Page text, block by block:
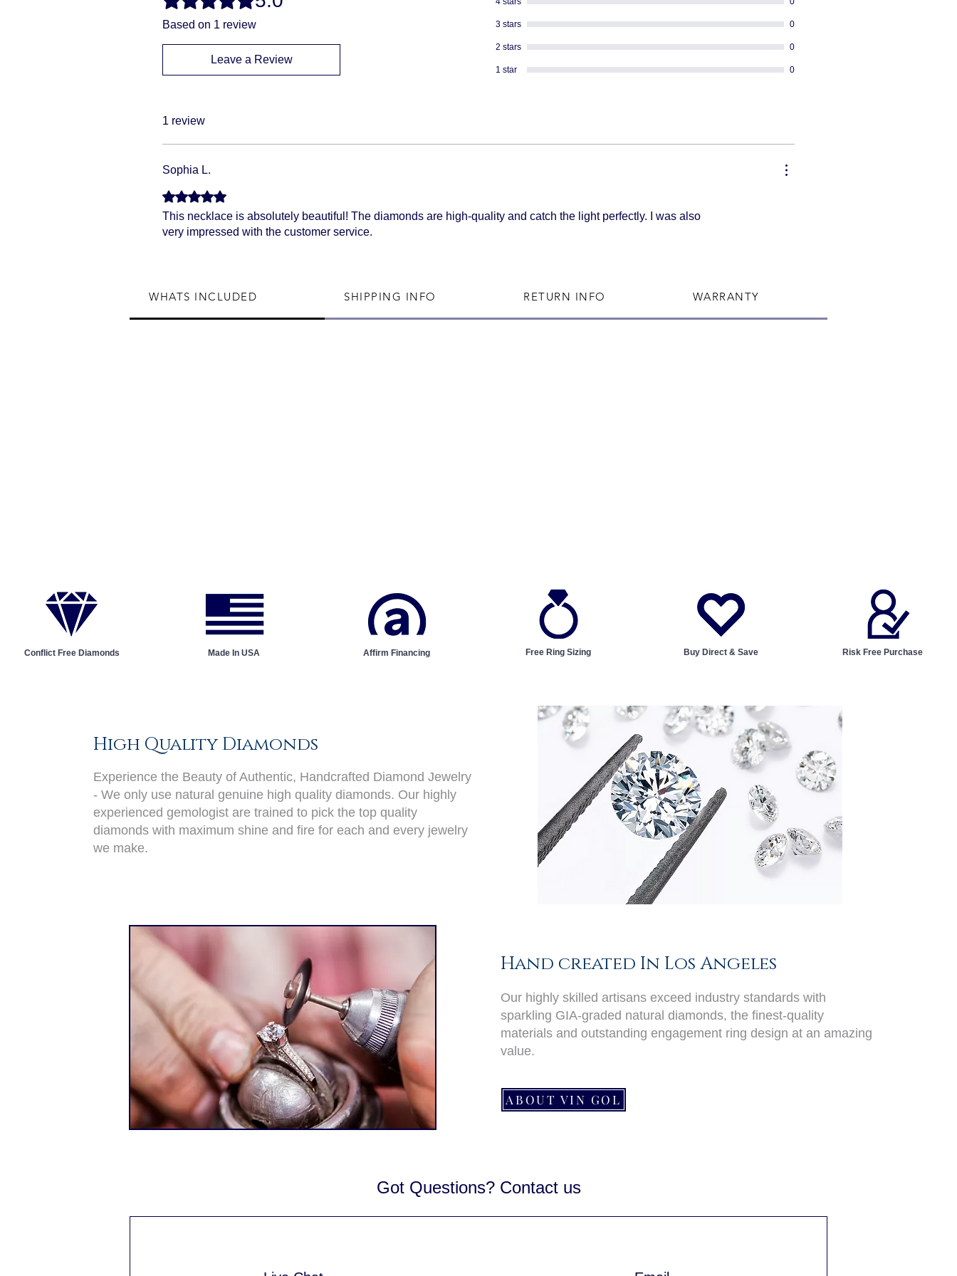
Based on 1 review
Leave a Review
3 stars 0
2 stars 0
1 star 0
1 review
Sophia L.
Rated 5 out of 5 stars.
This necklace is absolutely beautiful! The diamonds are high-quality and catch the light perfectly. I was also
very impressed with the customer service.
WHATS INCLUDED SHIPPING INFO RETURN INFO WARRANTY
Conflict Free Diamonds Made In USA Affirm Financing Free Ring Sizing Buy Direct & Save Risk Free Purchase
High Quality Diamonds
Experience the Beauty of Authentic, Handcrafted Diamond Jewelry
- We only use natural genuine high quality diamonds. Our highly
experienced gemologist are trained to pick the top quality
diamonds with maximum shine and fire for each and every jewelry
we make.
Hand created In Los Angeles
Our highly skilled artisans exceed industry standards with
sparkling GIA-graded natural diamonds, the finest-quality
materials and outstanding engagement ring design at an amazing
value.
ABOUT VIN GOL
Got Questions? Contact us